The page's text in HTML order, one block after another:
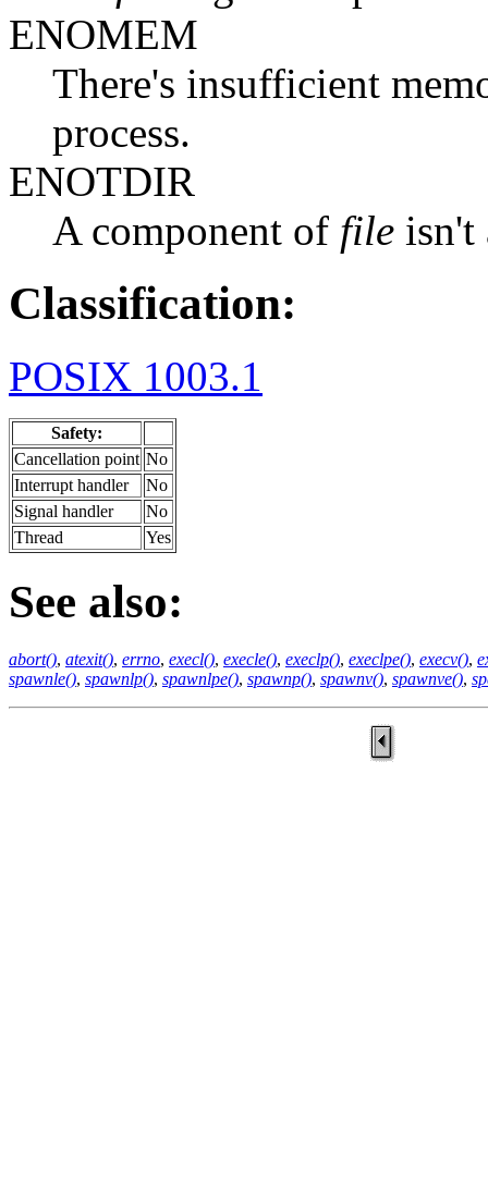
ENOMEM
There's insufficient
process.
ENOTDIR
A component of file isn't
Classification:
POSIX 1003.1
Safety:
Cancellation point No
Interrupt handler
No
Signal handler
No
Thread
Yes
See also:
abort(), atexit(), errno, execl(), execle(), execlp(), execlpe(), execv(),
spawnle(), spawnlp(), spawnlpe(), spawnp(), spawnv(), spawnve(),